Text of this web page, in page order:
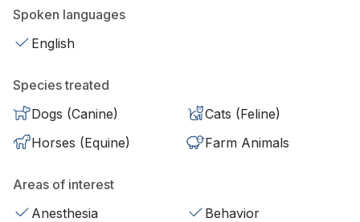
Spoken languages
English
Species treated
Dogs (Canine)
Cats (Feline)
Horses (Equine)
Farm Animals
Areas of interest
Anesthesia
Behavior